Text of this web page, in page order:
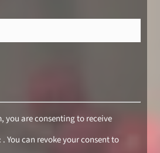
you are consenting to receive
You can revoke your consent to